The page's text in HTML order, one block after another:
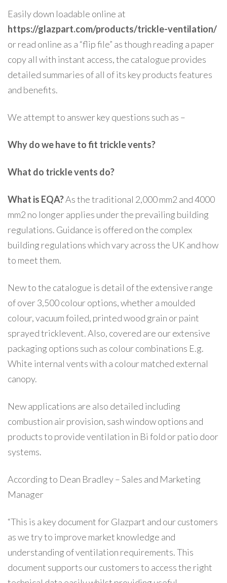
Easily down loadable online at
https://glazpart.com/products/trickle-ventilation/
or read online as a “flip file” as though reading a paper
copy all with instant access, the catalogue provides
detailed summaries of all of its key products features
and benefits.
We attempt to answer key questions such as –
Why do we have to fit trickle vents?
What do trickle vents do?
What is EQA?As the traditional 2,000 mm2 and 4000
mm2 no longer applies under the prevailing building
regulations. Guidance is offered on the complex
building regulations which vary across the UK and how
to meet them.
New to the catalogue is detail of the extensive range
of over 3,500 colour options, whether a moulded
colour, vacuum foiled, printed wood grain or paint
sprayed tricklevent. Also, covered are our extensive
packaging options such as colour combinations E.g.
White internal vents with a colour matched external
canopy.
New applications are also detailed including
combustion air provision, sash window options and
products to provide ventilation in Bi fold or patio door
systems.
According to Dean Bradley – Sales and Marketing
Manager
“This is a key document for Glazpart and our customers
as we try to improve market knowledge and
understanding of ventilation requirements. This
document supports our customers to access the right